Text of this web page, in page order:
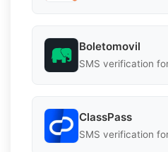
Boletomovil
SMS verification
ClassPass
SMS verification